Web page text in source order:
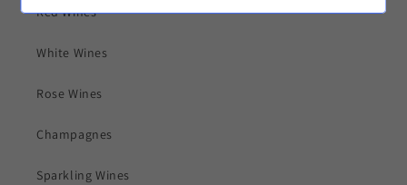
Red Wines
White Wines
Rose Wines
Champagnes
Sparkling Wines